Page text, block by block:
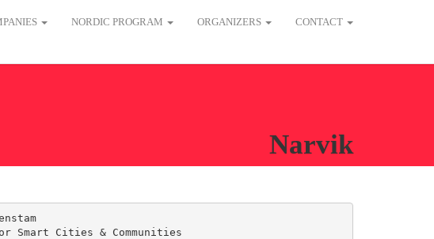
NORDIC PROGRAM ORGANIZERS CONTACT
Narvik
Smart Cities & Communities